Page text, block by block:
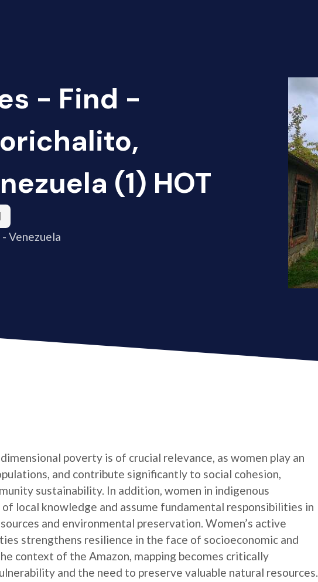
- Find -
(1) HOT
Venezuela
poverty is of crucial relevance, as women play an
and contribute significantly to social cohesion,
sustainability. In addition, women in indigenous
local knowledge and assume fundamental responsibilities in
and environmental preservation. Women’s active
strengthens resilience in the face of socioeconomic and
context of the Amazon, mapping becomes critically
and the need to preserve valuable natural resources.